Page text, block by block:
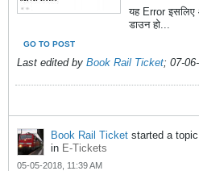
यह Error इसलिए
डाउन हो...
GO TO POST
Last edited by Book Rail Ticket; 07-
Book Rail Ticket started a topic
in E-Tickets
05-05-2018, 11:39 AM